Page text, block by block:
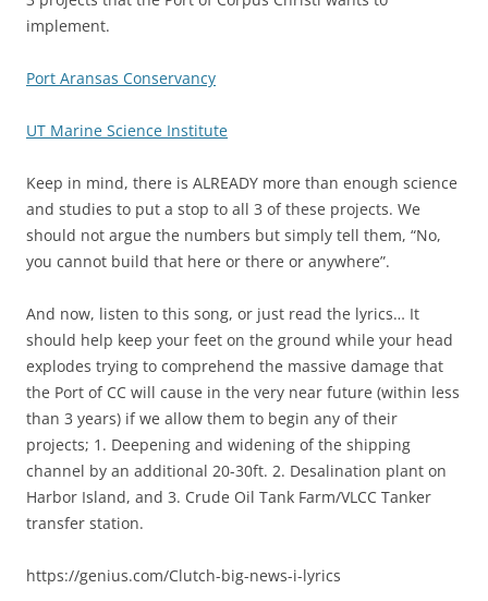
implement.
Port Aransas Conservancy
UT Marine Science Institute
Keep in mind, there is ALREADY more than enough science
and studies to put a stop to all 3 of these projects. We
should not argue the numbers but simply tell them, “No,
you cannot build that here or there or anywhere”.
And now, listen to this song, or just read the lyrics… It
should help keep your feet on the ground while your head
explodes trying to comprehend the massive damage that
the Port of CC will cause in the very near future (within less
than 3 years) if we allow them to begin any of their
projects; 1. Deepening and widening of the shipping
channel by an additional 20-30ft. 2. Desalination plant on
Harbor Island, and 3. Crude Oil Tank Farm/VLCC Tanker
transfer station.
https://genius.com/Clutch-big-news-i-lyrics